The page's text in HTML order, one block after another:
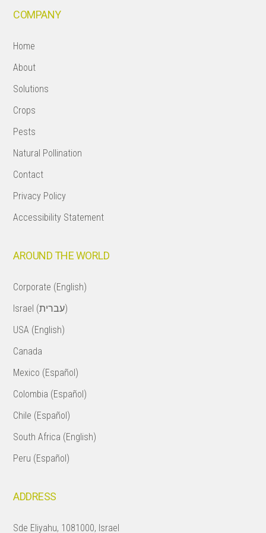
COMPANY
Home
About
Solutions
Crops
Pests
Natural Pollination
Contact
Privacy Policy
Accessibility Statement
AROUND THE WORLD
Corporate (English)
Israel (עברית)
USA (English)
Canada
Mexico (Español)
Colombia (Español)
Chile (Español)
South Africa (English)
Peru (Español)
ADDRESS
Sde Eliyahu, 1081000, Israel